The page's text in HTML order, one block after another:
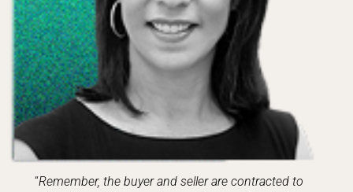
“Remember, the buyer and seller are contracted to